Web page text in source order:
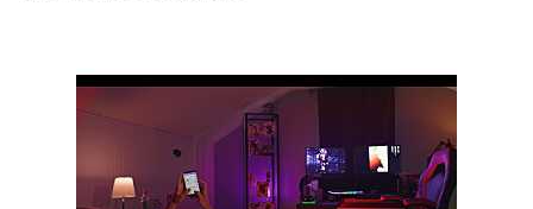
CRAD_102_0004_RT.JPG